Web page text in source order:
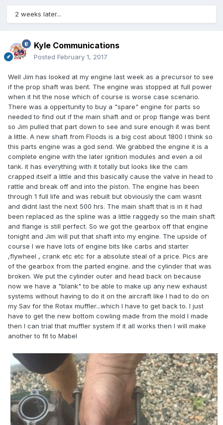
2 weeks later...
Kyle Communications
Posted February 1, 2017
Well Jim has looked at my engine last week as a precursor to see
if the prop shaft was bent. The engine was stopped at full power
when it hit the nose which of course is worse case scenario.
There was a oppertunity to buy a "spare" engine for parts so
needed to find out if the main shaft and or prop flange was bent
so Jim pulled that part down to see and sure enough it was bent
a little. A new shaft from Floods is a big cost about 1800 I think so
this parts engine was a god send. We grabbed the engine it is a
complete engine with the later ignition modules and even a oil
tank. it has everything with it totally but looks like the cam
crapped itself a little and this basically cause the valve in head to
rattle and break off and into the piston. The engine has been
through 1 full life and was rebuilt but obviously the cam wasnt
and didnt last the next 500 hrs. The main shaft that is in it had
been replaced as the spline was a little raggedy so the main shaft
and flange is still perfect. So we got the gearbox off that engine
tonight and Jim will put that shaft into my engine. The upside of
course I we have lots of engine bits like carbs and starter
,flywheel , crank etc etc for a absolute steal of a price. Pics are
of the gearbox from the parted engine. and the cylinder that was
broken. We put the cylinder outer and head back on because
now we have a "blank" to be able to make up any new exhaust
systems without having to do it on the aircraft like I had to do on
my Sav for the Rotax muffler...which I have to get back to. I just
have to get the new bottom cowling made from the mold I made
then I can trial that muffler system If it all works then I will make
another to fit to Mabel